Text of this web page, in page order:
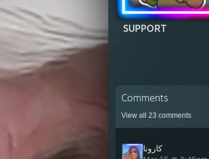
SUPPORT
Comments
View all 23 comments
كارونا